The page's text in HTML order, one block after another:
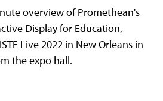
overview of Promethean's
Display for Education,
Live 2022 in New Orleans in
the expo hall.